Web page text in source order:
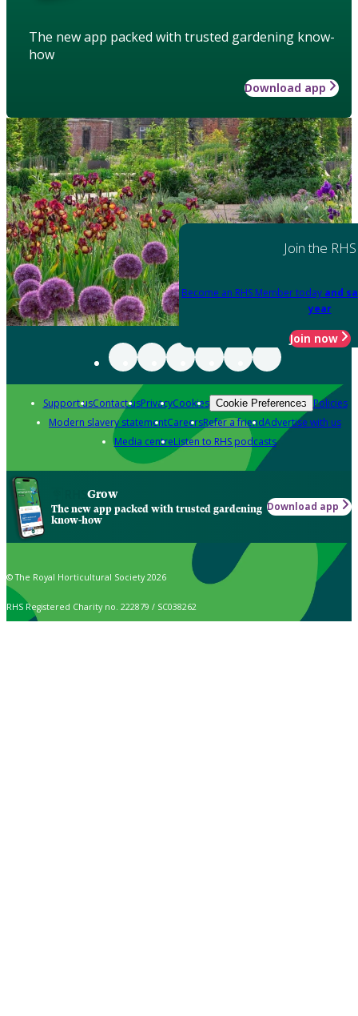
The new app packed with trusted gardening know-
how
Download app
Join the RHS
Become an RHS Member today and
year
Join now
Support usContact usPrivacyCookies Cookie Preferences Policies
Modern slavery statementCareersRefer a friendAdvertise with us
Media centreListen to RHS podcasts
Grow
The new app packed with trusted gardening
know-how
Download app
© The Royal Horticultural Society 2026
RHS Registered Charity no. 222879 / SC038262